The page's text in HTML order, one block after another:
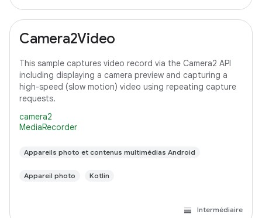
Camera2Video
This sample captures video record via the Camera2 API
including displaying a camera preview and capturing a
high-speed (slow motion) video using repeating capture
requests.
camera2
MediaRecorder
Appareils photo et contenus multimédias Android
Appareil photo Kotlin
Intermédiaire